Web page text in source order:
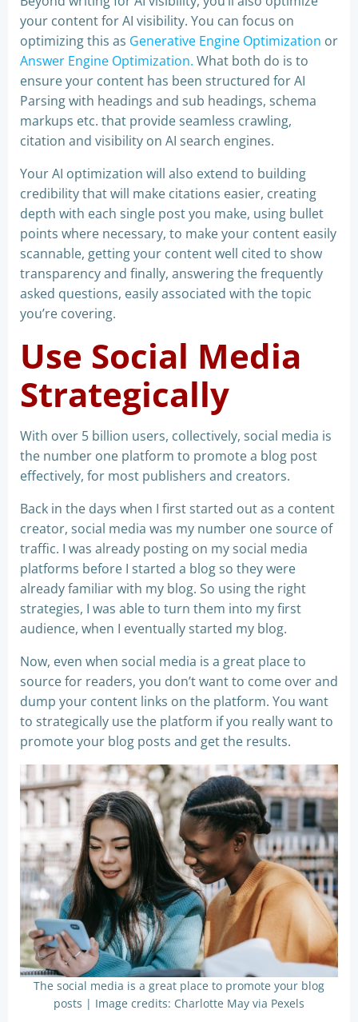
your content for AI visibility. You can focus on
optimizing this as Generative Engine Optimization or
Answer Engine Optimization. What both do is to
ensure your content has been structured for AI
Parsing with headings and sub headings, schema
markups etc. that provide seamless crawling,
citation and visibility on AI search engines.
Your AI optimization will also extend to building
credibility that will make citations easier, creating
depth with each single post you make, using bullet
points where necessary, to make your content easily
scannable, getting your content well cited to show
transparency and finally, answering the frequently
asked questions, easily associated with the topic
you’re covering.
Use Social Media
Strategically
With over 5 billion users, collectively, social media is
the number one platform to promote a blog post
effectively, for most publishers and creators.
Back in the days when I first started out as a content
creator, social media was my number one source of
traffic. I was already posting on my social media
platforms before I started a blog so they were
already familiar with my blog. So using the right
strategies, I was able to turn them into my first
audience, when I eventually started my blog.
Now, even when social media is a great place to
source for readers, you don’t want to come over and
dump your content links on the platform. You want
to strategically use the platform if you really want to
promote your blog posts and get the results.
The social media is a great place to promote your blog
posts | Image credits: Charlotte May via Pexels